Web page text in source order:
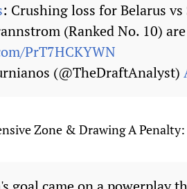
: Crushing loss for Belarus
(Ranked No. 10)
PrT7HCKYWN
(@TheDraftAnalyst)
Zone & Drawing A Penalty: